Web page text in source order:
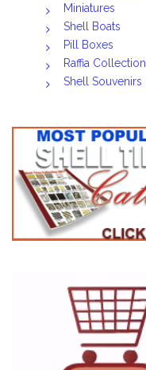
Miniatures
Shell Boats
Pill Boxes
Raffia Collection
Shell Souvenirs